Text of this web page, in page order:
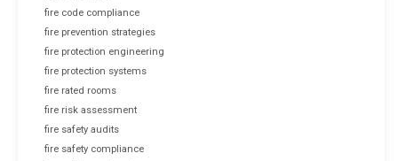
fire code compliance
fire prevention strategies
fire protection engineering
fire protection systems
fire rated rooms
fire risk assessment
fire safety audits
fire safety compliance